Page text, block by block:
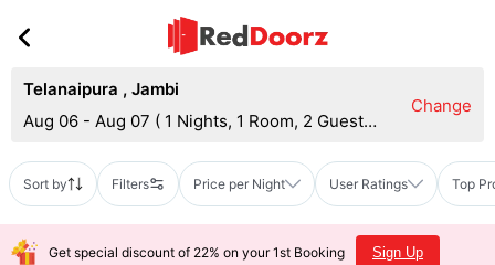
Telanaipura , Jambi
Aug 06 - Aug 07 ( 1 Nights, 1 Room, 2 Guests
Change
Sort by Filters Price per Night User Ratings Top
Get special discount of 22% on your 1st Booking Sign Up